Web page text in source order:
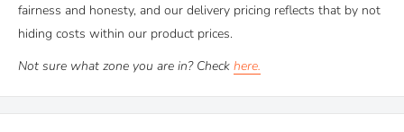
fairness and honesty, and our delivery pricing reflects that by not
hiding costs within our product prices.
Not sure what zone you are in? Check here.